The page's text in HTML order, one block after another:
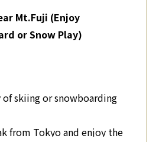
Mt.Fuji (Enjoy
or Snow Play)
of skiing or snowboarding
from Tokyo and enjoy the